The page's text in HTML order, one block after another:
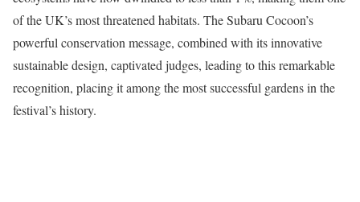
of the UK’s most threatened habitats. The Subaru Cocoon’s
powerful conservation message, combined with its innovative
sustainable design, captivated judges, leading to this remarkable
recognition, placing it among the most successful gardens in the
festival’s history.